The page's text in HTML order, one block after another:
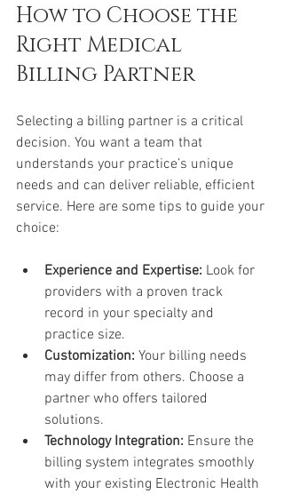
How to Choose the
Right Medical
Billing Partner
Selecting a billing partner is a critical
decision. You want a team that
understands your practice’s unique
needs and can deliver reliable, efficient
service. Here are some tips to guide your
choice:
Experience and Expertise: Look for
providers with a proven track
record in your specialty and
practice size.
Customization: Your billing needs
may differ from others. Choose a
partner who offers tailored
solutions.
Technology Integration: Ensure the
billing system integrates smoothly
with your existing Electronic Health